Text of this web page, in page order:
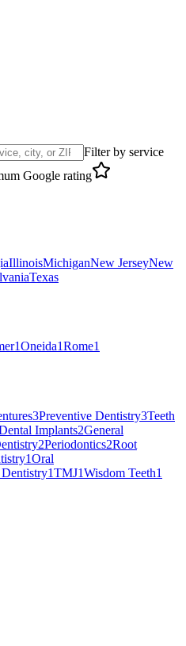
Filter by service
Google rating
IllinoisMichiganNew JerseyNew
Texas
1Oneida1Rome1
3Preventive Dentistry3Teeth
Implants2General
2Periodontics2Root
1Oral
Dentistry1TMJ1Wisdom Teeth1